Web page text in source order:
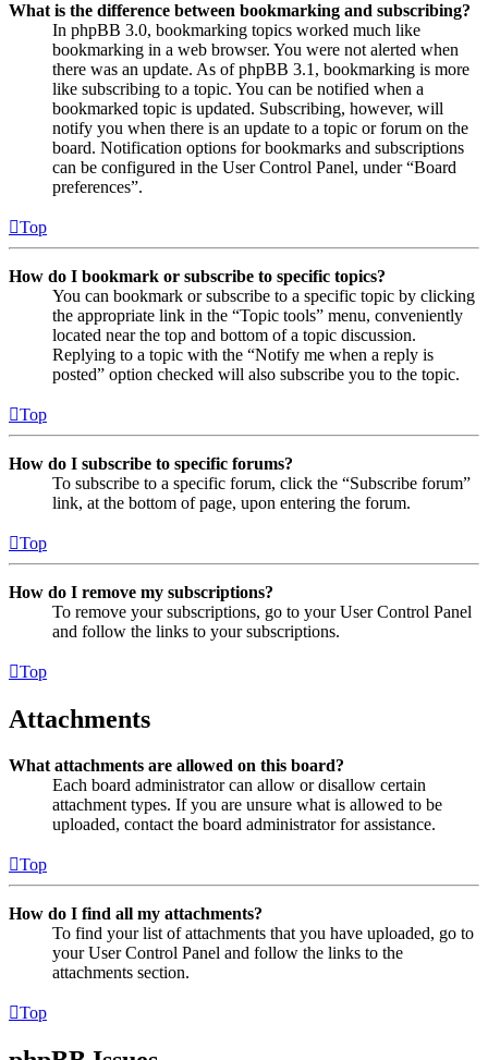
What is the difference between bookmarking and subscribing?
In phpBB 3.0, bookmarking topics worked much like
bookmarking in a web browser. You were not alerted when
there was an update. As of phpBB 3.1, bookmarking is more
like subscribing to a topic. You can be notified when a
bookmarked topic is updated. Subscribing, however, will
notify you when there is an update to a topic or forum on the
board. Notification options for bookmarks and subscriptions
can be configured in the User Control Panel, under “Board
preferences”.
Top
How do I bookmark or subscribe to specific topics?
You can bookmark or subscribe to a specific topic by clicking
the appropriate link in the “Topic tools” menu, conveniently
located near the top and bottom of a topic discussion.
Replying to a topic with the “Notify me when a reply is
posted” option checked will also subscribe you to the topic.
Top
How do I subscribe to specific forums?
To subscribe to a specific forum, click the “Subscribe forum”
link, at the bottom of page, upon entering the forum.
Top
How do I remove my subscriptions?
To remove your subscriptions, go to your User Control Panel
and follow the links to your subscriptions.
Top
Attachments
What attachments are allowed on this board?
Each board administrator can allow or disallow certain
attachment types. If you are unsure what is allowed to be
uploaded, contact the board administrator for assistance.
Top
How do I find all my attachments?
To find your list of attachments that you have uploaded, go to
your User Control Panel and follow the links to the
attachments section.
Top